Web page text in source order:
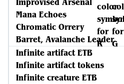
Mana Echoes
Chromatic Orrery
Barret, Avalanche Leader
Infinite artifact ETB
Infinite artifact tokens
Infinite creature ETB